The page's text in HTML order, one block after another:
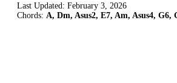
Last Updated: February 3, 2026
Chords: A, Dm, Asus2, E7, Am, Asus4, G6,